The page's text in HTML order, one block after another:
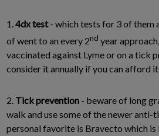
1. 4dx test- which tests for 3 of them
of went to an every 2nd year
vaccinated against Lyme or on a tick
consider it annually if you can afford it
2. Tick prevention - beware of long
walk and use some of the newer
personal favorite is Bravecto which is